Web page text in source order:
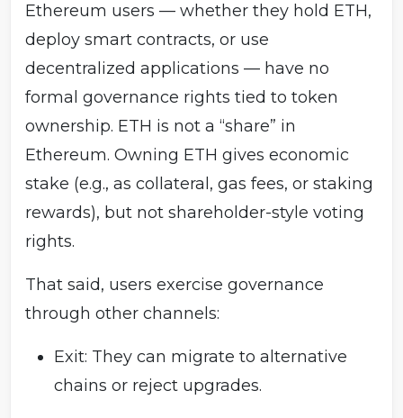
Ethereum users — whether they hold ETH,
deploy smart contracts, or use
decentralized applications — have no
formal governance rights tied to token
ownership. ETH is not a “share” in
Ethereum. Owning ETH gives economic
stake (e.g., as collateral, gas fees, or staking
rewards), but not shareholder-style voting
rights.
That said, users exercise governance
through other channels:
Exit: They can migrate to alternative
chains or reject upgrades.